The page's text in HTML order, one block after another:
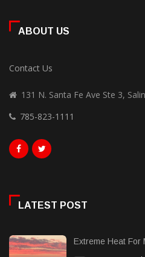
ABOUT US
Contact Us
131 N. Santa Fe Ave Ste 3,
785-823-1111
LATEST POST
Extreme Heat For